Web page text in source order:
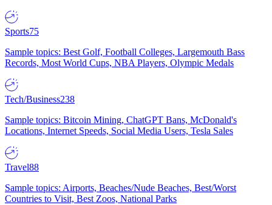
Sports75
Sample topics: Best Golf, Football Colleges, Largemouth Bass
Records, Most World Cups, NBA Players, Olympic Medals
Tech/Business238
Sample topics: Bitcoin Mining, ChatGPT Bans, McDonald's
Locations, Internet Speeds, Social Media Users, Tesla Sales
Travel88
Sample topics: Airports, Beaches/Nude Beaches, Best/Worst
Countries to Visit, Best Zoos, National Parks